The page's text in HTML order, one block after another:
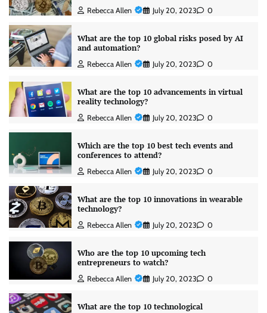
Rebecca Allen July 20, 2023 0
What are the top 10 global risks posed by AI
and automation?
Rebecca Allen July 20, 2023 0
What are the top 10 advancements in virtual
reality technology?
Rebecca Allen July 20, 2023 0
Which are the top 10 best tech events and
conferences to attend?
Rebecca Allen July 20, 2023 0
What are the top 10 innovations in wearable
technology?
Rebecca Allen July 20, 2023 0
Who are the top 10 upcoming tech
entrepreneurs to watch?
Rebecca Allen July 20, 2023 0
What are the top 10 technological